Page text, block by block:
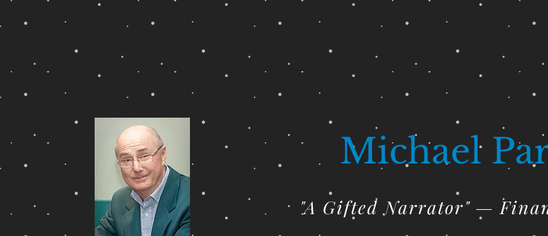
Michael
"A Gifted Narrator" —